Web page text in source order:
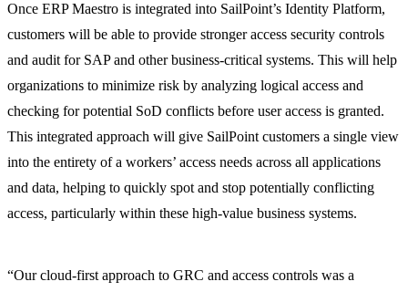
Once ERP Maestro is integrated into SailPoint’s Identity Platform,
customers will be able to provide stronger access security controls
and audit for SAP and other business-critical systems. This will help
organizations to minimize risk by analyzing logical access and
checking for potential SoD conflicts before user access is granted.
This integrated approach will give SailPoint customers a single view
into the entirety of a workers’ access needs across all applications
and data, helping to quickly spot and stop potentially conflicting
access, particularly within these high-value business systems.
“Our cloud-first approach to GRC and access controls was a